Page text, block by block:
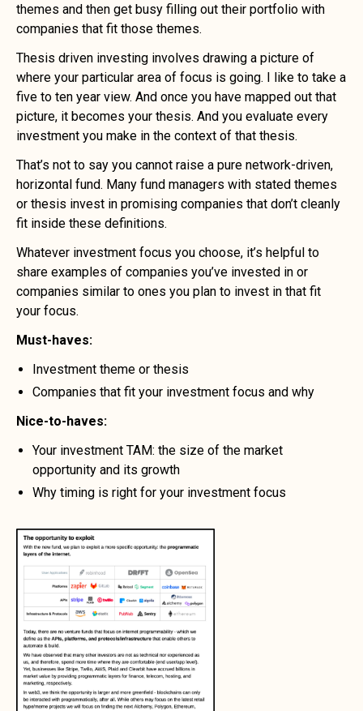
themes and then get busy filling out their portfolio with
companies that fit those themes.
Thesis driven investing involves drawing a picture of
where your particular area of focus is going. I like to take a
five to ten year view. And once you have mapped out that
picture, it becomes your thesis. And you evaluate every
investment you make in the context of that thesis.
That’s not to say you cannot raise a pure network-driven,
horizontal fund. Many fund managers with stated themes
or thesis invest in promising companies that don’t cleanly
fit inside these definitions.
Whatever investment focus you choose, it’s helpful to
share examples of companies you’ve invested in or
companies similar to ones you plan to invest in that fit
your focus.
Must-haves:
Investment theme or thesis
Companies that fit your investment focus and why
Nice-to-haves:
Your investment TAM: the size of the market
opportunity and its growth
Why timing is right for your investment focus